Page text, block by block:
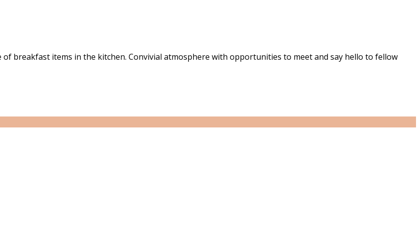
of breakfast items in the kitchen. Convivial atmosphere with opportunities to meet and say hello to fellow